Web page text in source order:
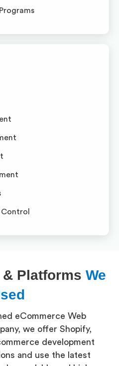
Control
Platforms We
eCommerce Web
we offer Shopify,
development
and use the latest